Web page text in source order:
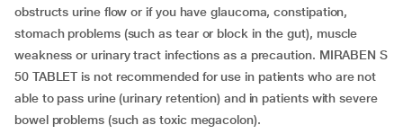
obstructs urine flow or if you have glaucoma, constipation,
stomach problems (such as tear or block in the gut), muscle
weakness or urinary tract infections as a precaution. MIRABEN S
50 TABLET is not recommended for use in patients who are not
able to pass urine (urinary retention) and in patients with severe
bowel problems (such as toxic megacolon).